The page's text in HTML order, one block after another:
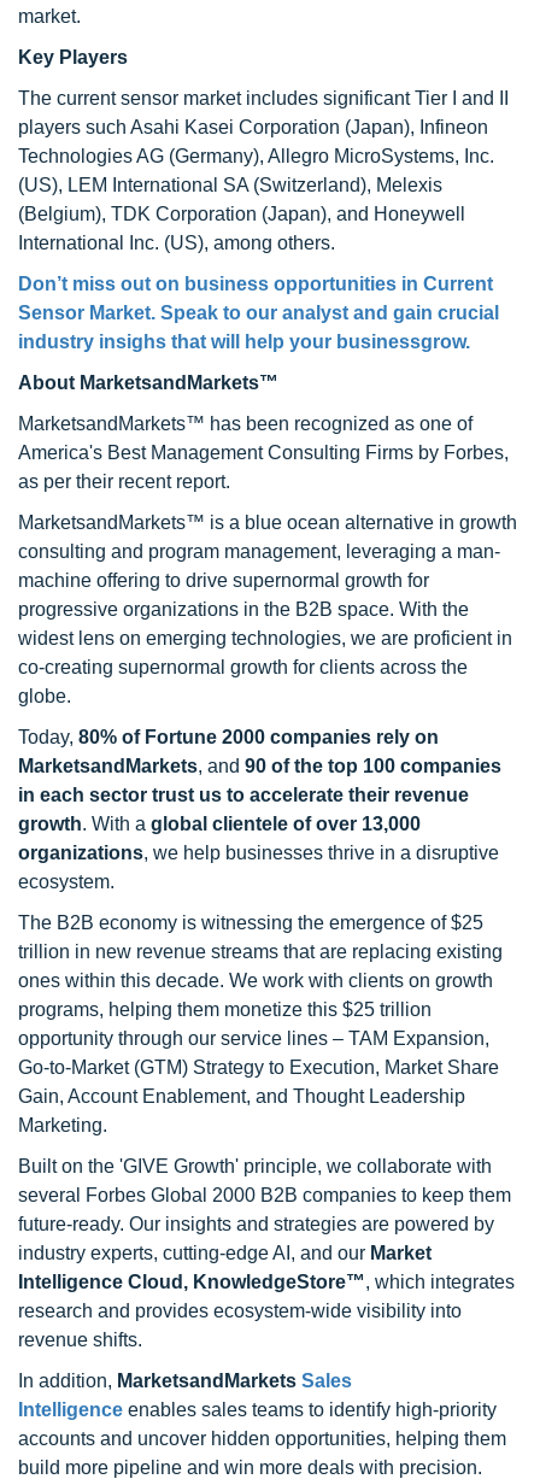
market.
Key Players
The current sensor market includes significant Tier I and II
players such Asahi Kasei Corporation (Japan), Infineon
Technologies AG (Germany), Allegro MicroSystems, Inc.
(US), LEM International SA (Switzerland), Melexis
(Belgium), TDK Corporation (Japan), and Honeywell
International Inc. (US), among others.
Don’t miss out on business opportunities in Current
Sensor Market. Speak to our analyst and gain crucial
industry insighs that will help your businessgrow.
About MarketsandMarkets™
MarketsandMarkets™ has been recognized as one of
America's Best Management Consulting Firms by Forbes,
as per their recent report.
MarketsandMarkets™ is a blue ocean alternative in growth
consulting and program management, leveraging a man-
machine offering to drive supernormal growth for
progressive organizations in the B2B space. With the
widest lens on emerging technologies, we are proficient in
co-creating supernormal growth for clients across the
globe.
Today, 80% of Fortune 2000 companies rely on
MarketsandMarkets, and 90 of the top 100 companies
in each sector trust us to accelerate their revenue
growth. With a global clientele of over 13,000
organizations, we help businesses thrive in a disruptive
ecosystem.
The B2B economy is witnessing the emergence of $25
trillion in new revenue streams that are replacing existing
ones within this decade. We work with clients on growth
programs, helping them monetize this $25 trillion
opportunity through our service lines – TAM Expansion,
Go-to-Market (GTM) Strategy to Execution, Market Share
Gain, Account Enablement, and Thought Leadership
Marketing.
Built on the 'GIVE Growth' principle, we collaborate with
several Forbes Global 2000 B2B companies to keep them
future-ready. Our insights and strategies are powered by
industry experts, cutting-edge AI, and our Market
Intelligence Cloud, KnowledgeStore™, which integrates
research and provides ecosystem-wide visibility into
revenue shifts.
In addition, MarketsandMarkets Sales
Intelligence enables sales teams to identify high-priority
accounts and uncover hidden opportunities, helping them
build more pipeline and win more deals with precision.